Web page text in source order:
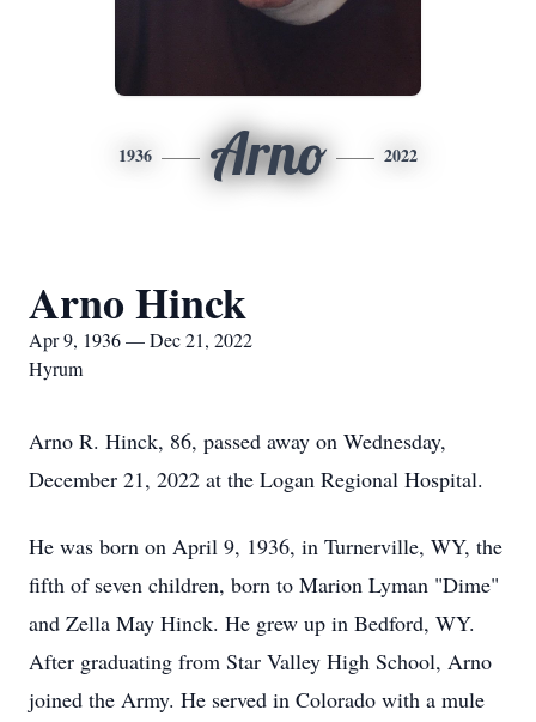
1936 Arno 2022
Arno Hinck
Apr 9, 1936 — Dec 21, 2022
Hyrum
Arno R. Hinck, 86, passed away on Wednesday,
December 21, 2022 at the Logan Regional Hospital.
He was born on April 9, 1936, in Turnerville, WY, the
fifth of seven children, born to Marion Lyman "Dime"
and Zella May Hinck. He grew up in Bedford, WY.
After graduating from Star Valley High School, Arno
joined the Army. He served in Colorado with a mule